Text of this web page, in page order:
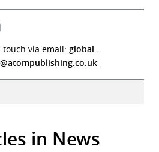
touch via email: global-
in News